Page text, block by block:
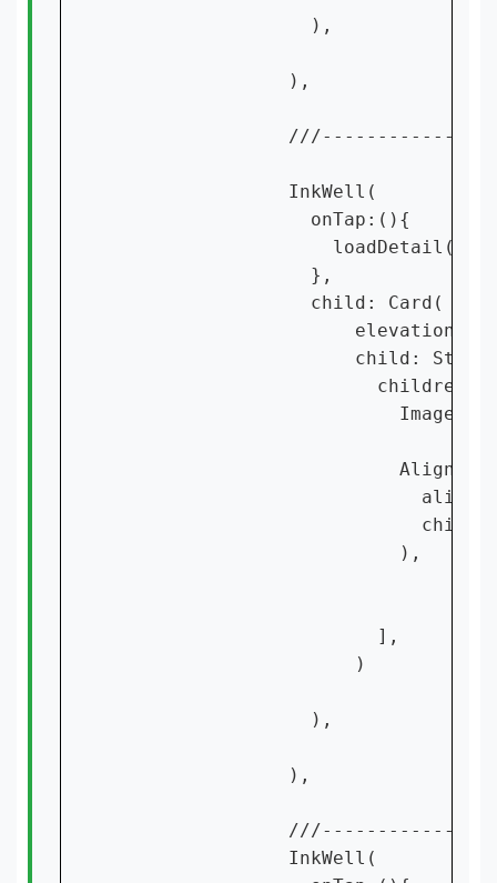
                  ),
                ),
                InkWell(
                  onTap:(){
                  },
                  child: Card(
elevation:
child:
children:
                          Align(
                          ),
                        ],
                      )
                  ),
                ),
                InkWell(